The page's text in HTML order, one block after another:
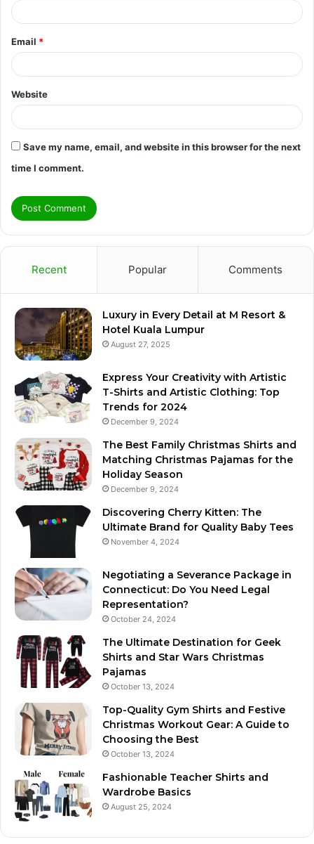
Email *
Website
Save my name, email, and website in this browser for the next
time I comment.
Recent Popular Comments
Luxury in Every Detail at M Resort &
Hotel Kuala Lumpur
August 27, 2025
Express Your Creativity with Artistic
T-Shirts and Artistic Clothing: Top
Trends for 2024
December 9, 2024
The Best Family Christmas Shirts and
Matching Christmas Pajamas for the
Holiday Season
December 9, 2024
Discovering Cherry Kitten: The
Ultimate Brand for Quality Baby Tees
November 4, 2024
Negotiating a Severance Package in
Connecticut: Do You Need Legal
Representation?
October 24, 2024
The Ultimate Destination for Geek
Shirts and Star Wars Christmas
Pajamas
October 13, 2024
Top-Quality Gym Shirts and Festive
Christmas Workout Gear: A Guide to
Choosing the Best
October 13, 2024
Fashionable Teacher Shirts and
Wardrobe Basics
August 25, 2024